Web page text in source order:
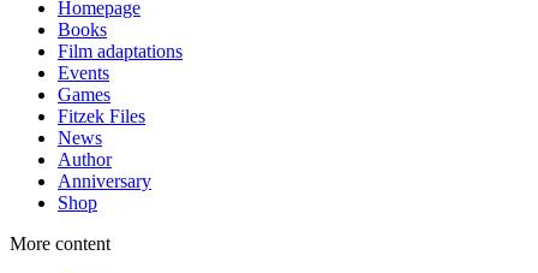
Homepage
Books
Film adaptations
Events
Games
Fitzek Files
News
Author
Anniversary
Shop
More content